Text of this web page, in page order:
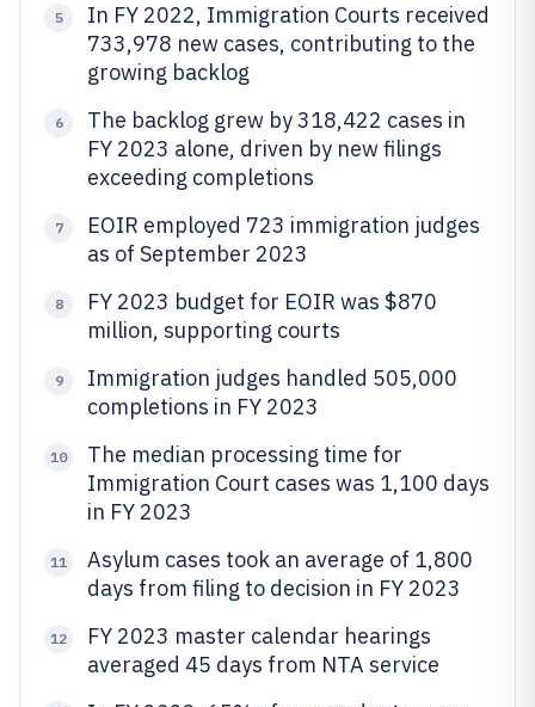
5
In FY 2022, Immigration Courts received
733,978 new cases, contributing to the
growing backlog
6
The backlog grew by 318,422 cases in
FY 2023 alone, driven by new filings
exceeding completions
7
EOIR employed 723 immigration judges
as of September 2023
8
FY 2023 budget for EOIR was $870
million, supporting courts
9
Immigration judges handled 505,000
completions in FY 2023
10
The median processing time for
Immigration Court cases was 1,100 days
in FY 2023
11
Asylum cases took an average of 1,800
days from filing to decision in FY 2023
12
FY 2023 master calendar hearings
averaged 45 days from NTA service